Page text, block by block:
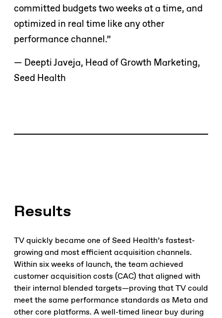
committed budgets two weeks at a time, and
optimized in real time like any other
performance channel.”
— Deepti Javeja, Head of Growth Marketing,
Seed Health
Results
TV quickly became one of Seed Health’s fastest-
growing and most efficient acquisition channels.
Within six weeks of launch, the team achieved
customer acquisition costs (CAC) that aligned with
their internal blended targets—proving that TV could
meet the same performance standards as Meta and
other core platforms. A well-timed linear buy during